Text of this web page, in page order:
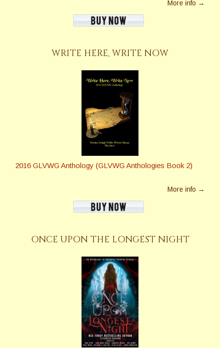
More info →
WRITE HERE, WRITE NOW
2016 GLVWG Anthology (GLVWG Anthologies Book 2)
More info →
ONCE UPON THE LONGEST NIGHT